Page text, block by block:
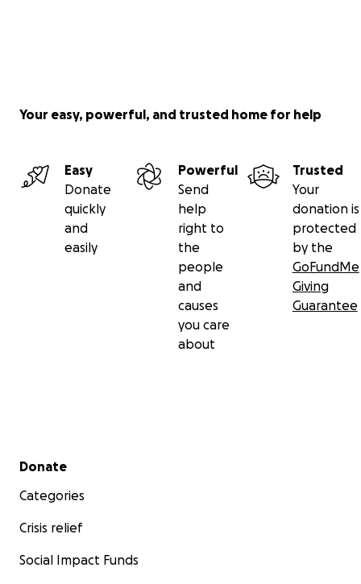
Your easy, powerful, and trusted home for help
Easy
Donate
quickly
and
easily
Powerful
Send
help
right to
the
people
and
causes
you care
about
Trusted
Your
donation is
protected
by the
GoFundMe
Giving
Guarantee
Secondary menu
Donate
Categories
Crisis relief
Social Impact Funds